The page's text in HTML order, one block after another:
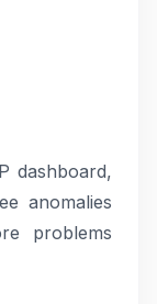
dashboard,
anomalies
problems